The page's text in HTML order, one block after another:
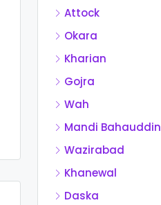
Attock
Okara
Kharian
Gojra
Wah
Mandi Bahauddin
Wazirabad
Khanewal
Daska